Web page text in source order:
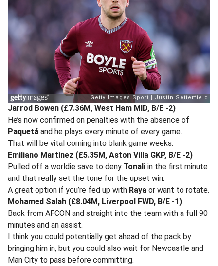
Jarrod Bowen (£7.36M, West Ham MID, B/E -2)
He’s now confirmed on penalties with the absence of
Paquetá and he plays every minute of every game.
That will be vital coming into blank game weeks.
Emiliano Martínez (£5.35M, Aston Villa GKP, B/E -2)
Pulled off a worldie save to deny Tonali in the first minute
and that really set the tone for the upset win.
A great option if you’re fed up with Raya or want to rotate.
Mohamed Salah (£8.04M, Liverpool FWD, B/E -1)
Back from AFCON and straight into the team with a full 90
minutes and an assist.
I think you could potentially get ahead of the pack by
bringing him in, but you could also wait for Newcastle and
Man City to pass before committing.